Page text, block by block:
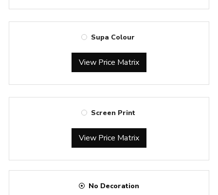
Supa Colour
View Price Matrix
Screen Print
View Price Matrix
No Decoration